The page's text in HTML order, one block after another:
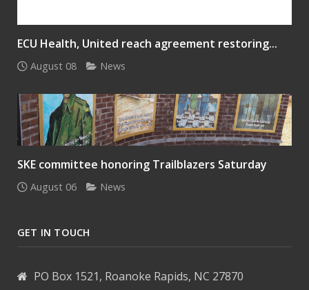
ECU Health, United reach agreement restoring...
August 08 News
SKE committee honoring Trailblazers Saturday
August 06 News
GET IN TOUCH
PO Box 1521, Roanoke Rapids, NC 27870